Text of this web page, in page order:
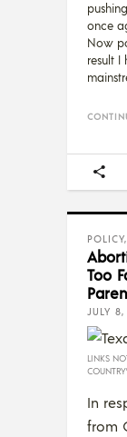
once
Now
result
POLICY,
Too
JULY
LINKS
In
from